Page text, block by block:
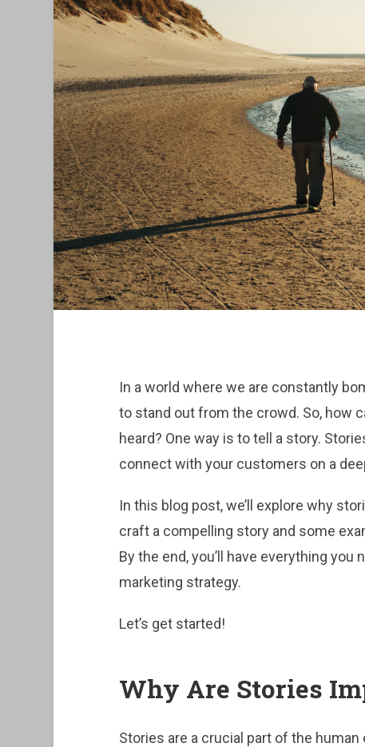
In a world where we are constantly
to stand out from the crowd. So, how
heard? One way is to tell a story.
connect with your customers on a
In this blog post, we’ll explore why
craft a compelling story and some
By the end, you’ll have everything
marketing strategy.
Let’s get started!
Why Are Stories
Stories are a crucial part of the